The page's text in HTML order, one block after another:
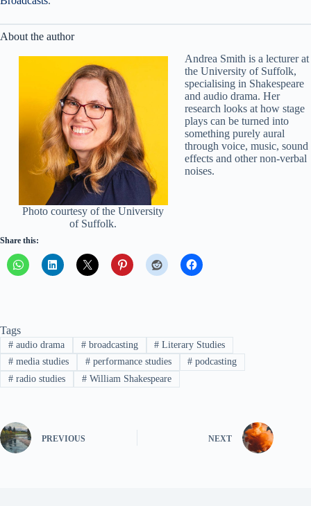
About the author
Photo courtesy of the University
of Suffolk.
Andrea Smith is a lecturer at
the University of Suffolk,
specialising in Shakespeare
and audio drama. Her
research looks at how stage
plays can be turned into
something purely aural
through voice, music, sound
effects and other non-verbal
noises.
Share this:
Tags
#audio drama #broadcasting # Literary Studies
#media studies #performance studies # podcasting
#radio studies #William Shakespeare
PREVIOUS NEXT